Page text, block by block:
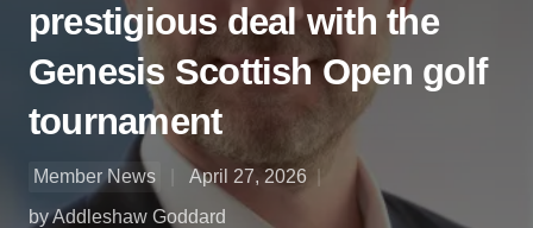
prestigious deal with the
Genesis Scottish Open golf
tournament
Member News
April 27, 2026
by Addleshaw Goddard